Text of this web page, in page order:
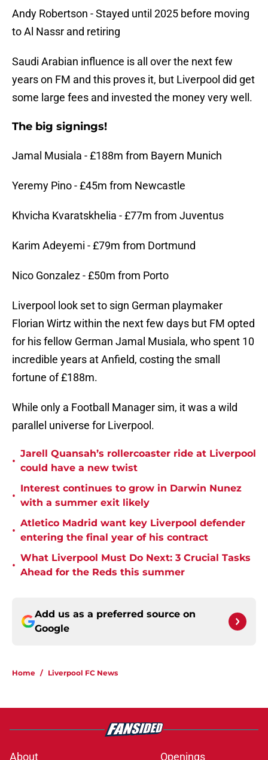
Andy Robertson - Stayed until 2025 before moving
to Al Nassr and retiring
Saudi Arabian influence is all over the next few
years on FM and this proves it, but Liverpool did get
some large fees and invested the money very well.
The big signings!
Jamal Musiala - £188m from Bayern Munich
Yeremy Pino - £45m from Newcastle
Khvicha Kvaratskhelia - £77m from Juventus
Karim Adeyemi - £79m from Dortmund
Nico Gonzalez - £50m from Porto
Liverpool look set to sign German playmaker
Florian Wirtz within the next few days but FM opted
for his fellow German Jamal Musiala, who spent 10
incredible years at Anfield, costing the small
fortune of £188m.
While only a Football Manager sim, it was a wild
parallel universe for Liverpool.
•
Jarell Quansah’s rollercoaster ride at Liverpool
could have a new twist
•
Interest continues to grow in Darwin Nunez
with a summer exit likely
•
Atletico Madrid want key Liverpool defender
entering the final year of his contract
•
What Liverpool Must Do Next: 3 Crucial Tasks
Ahead for the Reds this summer
Add us as a preferred source on
Google
Home / Liverpool FC News
About Openings